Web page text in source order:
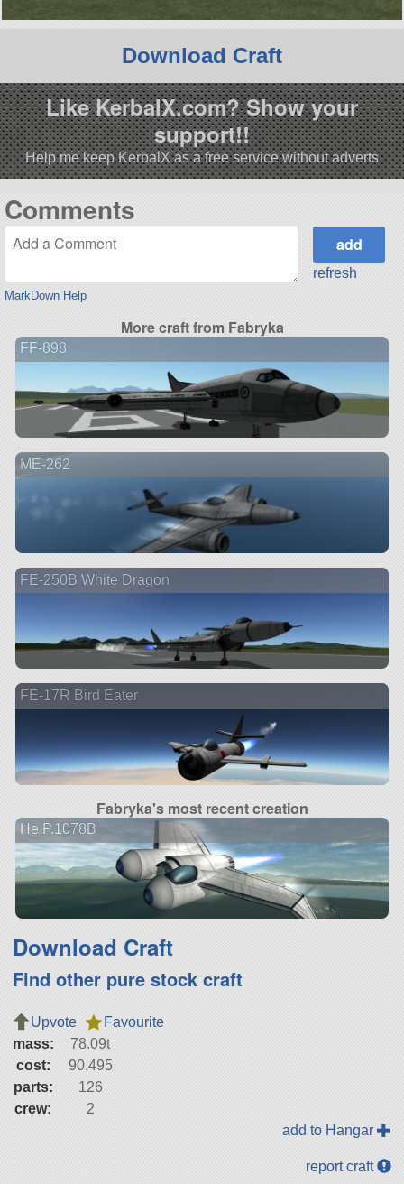
Download Craft
Like KerbalX.com? Show your
support!!
Help me keep KerbalX as a free service without adverts
Comments
MarkDown Help
refresh
More craft from Fabryka
FF-898
ME-262
FE-250B White Dragon
FE-17R Bird Eater
Fabryka's most recent creation
He P.1078B
Download Craft
Find other pure stock craft
Upvote
Favourite
mass:
78.09t
cost:
90,495
parts:
126
crew:
2
add to Hangar
report craft